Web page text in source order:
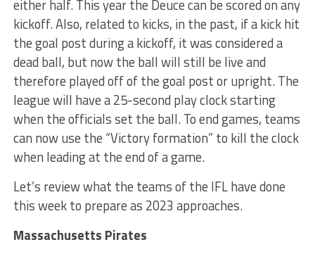
either half. This year the Deuce can be scored on any
kickoff. Also, related to kicks, in the past, if a kick hit
the goal post during a kickoff, it was considered a
dead ball, but now the ball will still be live and
therefore played off of the goal post or upright. The
league will have a 25-second play clock starting
when the officials set the ball. To end games, teams
can now use the “Victory formation” to kill the clock
when leading at the end of a game.
Let’s review what the teams of the IFL have done
this week to prepare as 2023 approaches.
Massachusetts Pirates